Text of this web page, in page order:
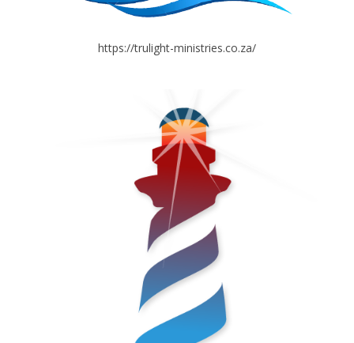
https://trulight-ministries.co.za/